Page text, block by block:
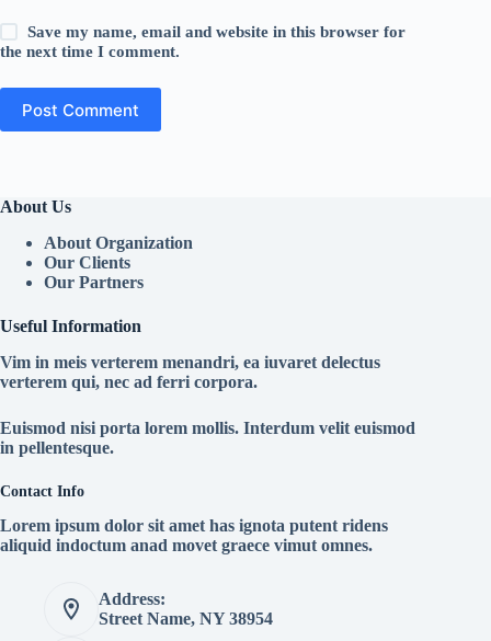
Save my name, email and website in this browser for
the next time I comment.
Post Comment
About Us
About Organization
Our Clients
Our Partners
Useful Information
Vim in meis verterem menandri, ea iuvaret delectus
verterem qui, nec ad ferri corpora.
Euismod nisi porta lorem mollis. Interdum velit euismod
in pellentesque.
Contact Info
Lorem ipsum dolor sit amet has ignota putent ridens
aliquid indoctum anad movet graece vimut omnes.
Address:
Street Name, NY 38954